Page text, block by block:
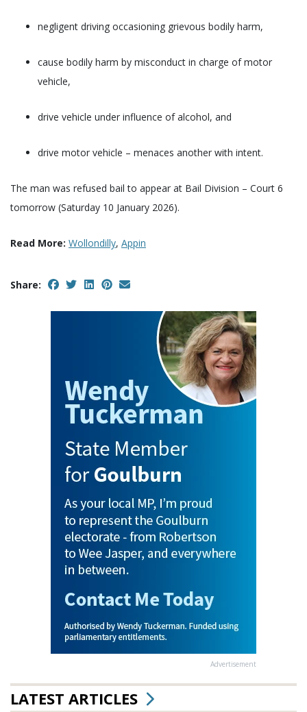
negligent driving occasioning grievous bodily harm,
cause bodily harm by misconduct in charge of motor
vehicle,
drive vehicle under influence of alcohol, and
drive motor vehicle – menaces another with intent.
The man was refused bail to appear at Bail Division – Court 6
tomorrow (Saturday 10 January 2026).
Read More: Wollondilly, Appin
Share:
Advertisement
LATEST ARTICLES